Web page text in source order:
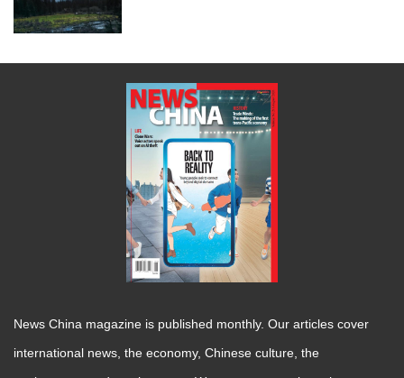
News China magazine is published monthly. Our articles cover
international news, the economy, Chinese culture, the